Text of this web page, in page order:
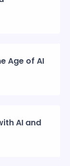
Age of AI
AI and